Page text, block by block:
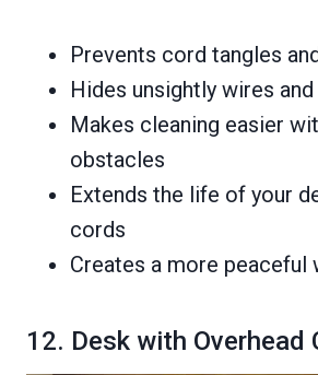
Prevents cord tangles
Hides unsightly wires
Makes cleaning easier
obstacles
Extends the life of your
cords
Creates a more peaceful
12. Desk with Overhead